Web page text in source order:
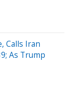
Calls Iran
As Trump